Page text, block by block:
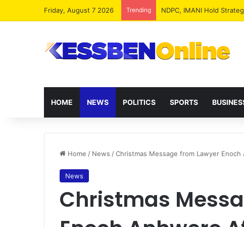
Friday, August 7 2026 Trending NPP MPs, Big Wigs
HOME NEWS POLITICS SPORTS
Home / News /Christmas Message from Lawyer
News
Christmas